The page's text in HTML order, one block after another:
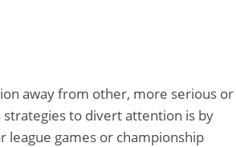
away from other, more serious or
to divert attention is by
league games or championship